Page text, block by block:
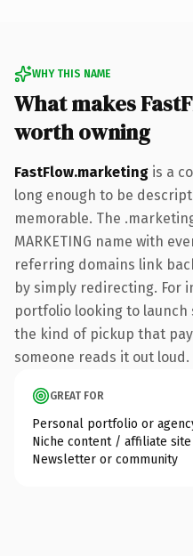
WHY THIS NAME
What makes
worth owning
FastFlow.marketing is a
long enough to be
memorable. The
MARKETING name with
referring domains link
by simply redirecting. For
portfolio looking to
the kind of pickup that
someone reads it out loud.
GREAT FOR
Personal portfolio or
Niche content / affiliate site
Newsletter or community